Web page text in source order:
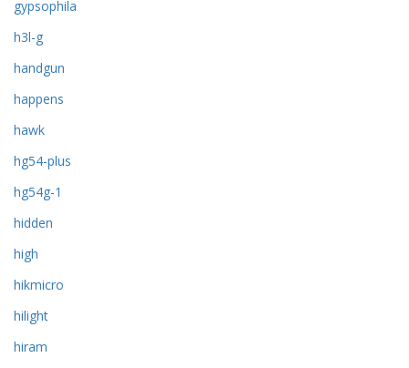
gypsophila
h3l-g
handgun
happens
hawk
hg54-plus
hg54g-1
hidden
high
hikmicro
hilight
hiram